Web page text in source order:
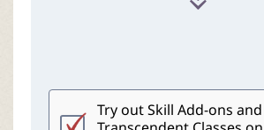
Try out Skill Add-ons and